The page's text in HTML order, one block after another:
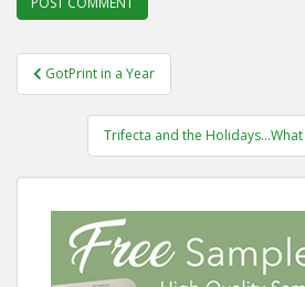
Post
navigation
GotPrint in a Year
Trifecta and the